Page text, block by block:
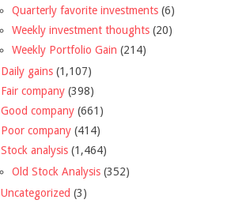
Quarterly favorite investments (6)
Weekly investment thoughts (20)
Weekly Portfolio Gain (214)
Daily gains (1,107)
Fair company (398)
Good company (661)
Poor company (414)
Stock analysis (1,464)
Old Stock Analysis (352)
Uncategorized (3)